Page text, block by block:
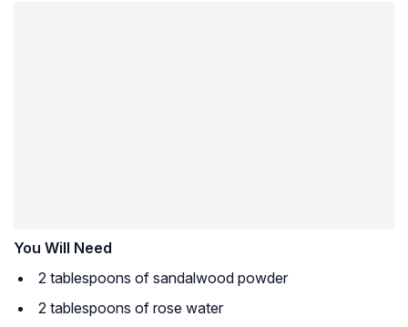
You Will Need
2 tablespoons of sandalwood powder
2 tablespoons of rose water